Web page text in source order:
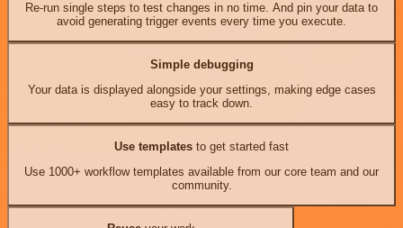
Re-run single steps to test changes in no time. And pin your data to
avoid generating trigger events every time you execute.
Simple debugging
Your data is displayed alongside your settings, making edge cases
easy to track down.
Use templates to get started fast
Use 1000+ workflow templates available from our core team and our
community.